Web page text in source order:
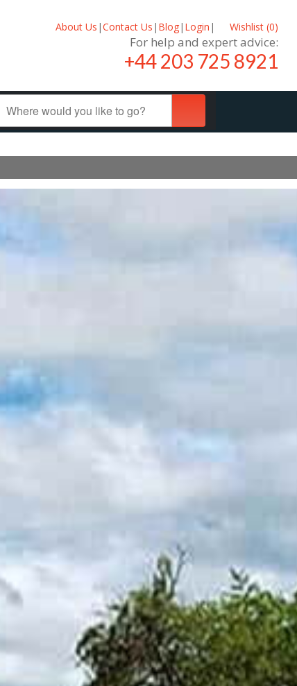
About Us |Contact Us | Blog| Login | Wishlist (0)
For help and expert advice:
+44 203 725 8921